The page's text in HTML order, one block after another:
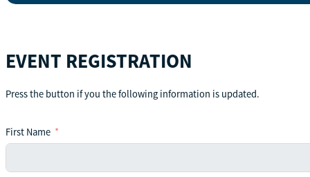
EVENT REGISTRATION
Press the button if you the following information is updated.
First Name